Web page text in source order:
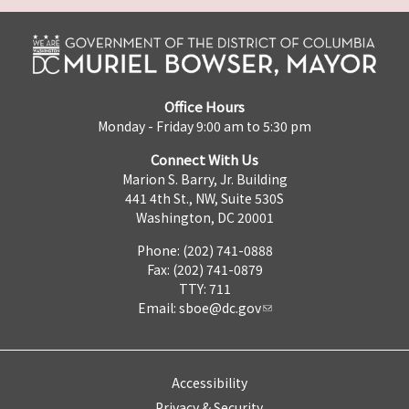
Office Hours
Monday - Friday 9:00 am to 5:30 pm
Connect With Us
Marion S. Barry, Jr. Building
441 4th St., NW, Suite 530S
Washington, DC 20001
Phone: (202) 741-0888
Fax: (202) 741-0879
TTY: 711
Email: sboe@dc.gov
Accessibility